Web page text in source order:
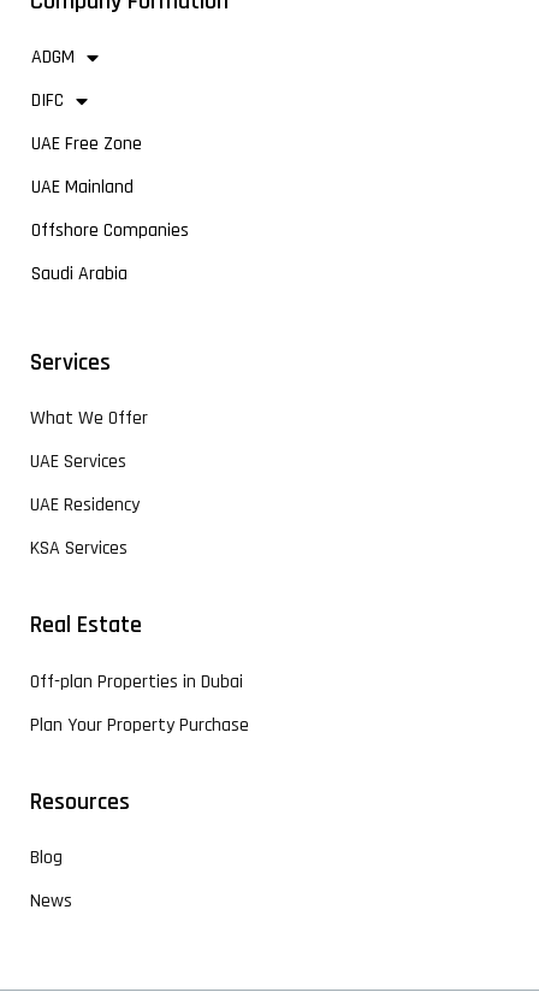
ADGM
DIFC
UAE Free Zone
UAE Mainland
Offshore Companies
Saudi Arabia
Services
What We Offer
UAE Services
UAE Residency
KSA Services
Real Estate
Off-plan Properties in Dubai
Plan Your Property Purchase
Resources
Blog
News